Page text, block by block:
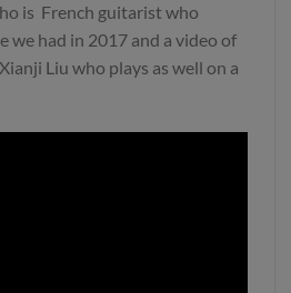
is French guitarist who
we had in 2017 and a video of
Liu who plays as well on a